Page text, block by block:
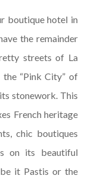
boutique hotel in
the remainder
streets of La
the “Pink City” of
stonework. This
French heritage
chic boutiques
on its beautiful
it Pastis or the